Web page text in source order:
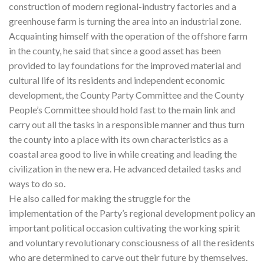
construction of modern regional-industry factories and a
greenhouse farm is turning the area into an industrial zone.
Acquainting himself with the operation of the offshore farm
in the county, he said that since a good asset has been
provided to lay foundations for the improved material and
cultural life of its residents and independent economic
development, the County Party Committee and the County
People’s Committee should hold fast to the main link and
carry out all the tasks in a responsible manner and thus turn
the county into a place with its own characteristics as a
coastal area good to live in while creating and leading the
civilization in the new era. He advanced detailed tasks and
ways to do so.
He also called for making the struggle for the
implementation of the Party’s regional development policy an
important political occasion cultivating the working spirit
and voluntary revolutionary consciousness of all the residents
who are determined to carve out their future by themselves.